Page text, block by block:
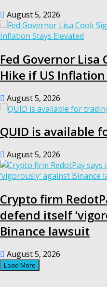
August 5, 2026
Fed Governor Lisa
Hike if US
August 5, 2026
QUID is available
August 5, 2026
Crypto firm
defend itself
Binance lawsuit
August 5, 2026
Load More